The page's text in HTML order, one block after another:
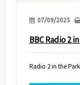
07/09/2025
BBC Radio 2
Radio 2 in the